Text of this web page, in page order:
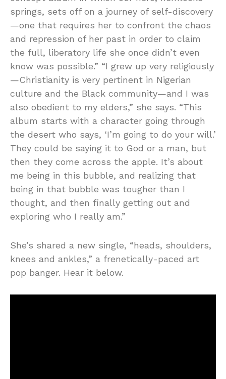
springs, sets off on a journey of self-discovery
—one that requires her to confront the chaos
and repression of her past in order to claim
the full, liberatory life she once didn’t even
know was possible.” “I grew up very religiously
—Christianity is very pertinent in Nigerian
culture and the Black community—and I was
also obedient to my elders,” she says. “This
album starts with a character going through
the desert who says, ‘I’m going to do your will.’
They could be saying it to God or a man, but
then they come across the apple. It’s about
me being in this bubble, and realizing that
being in that bubble was tougher than I
thought, and then finally getting out and
exploring who I really am.”
She’s shared a new single, “heads, shoulders,
knees and ankles,” a frenetically-paced art
pop banger. Hear it below.